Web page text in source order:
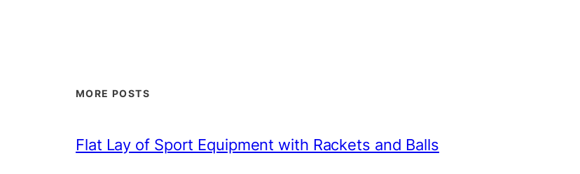
MORE POSTS
Flat Lay of Sport Equipment with Rackets and Balls